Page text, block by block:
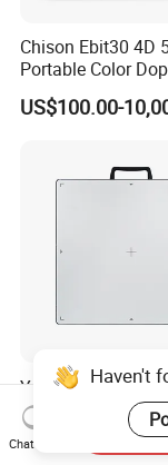
Chison Ebit30 4D
Portable Color
Digital Dianostic
System Human
US$100.00-
Ysenmed Medical
Wired Digital X
Flat Panel
US$4,500.00-
Haven't
Chat Now